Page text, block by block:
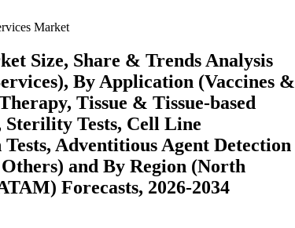
Market
Size, Share & Trends Analysis
By Application (Vaccines &
Tissue & Tissue-based
Sterility Tests, Cell Line
Adventitious Agent Detection
and By Region (North
Forecasts, 2026-2034